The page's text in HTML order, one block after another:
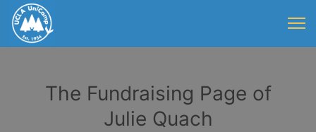
The Fundraising Page of
Julie Quach